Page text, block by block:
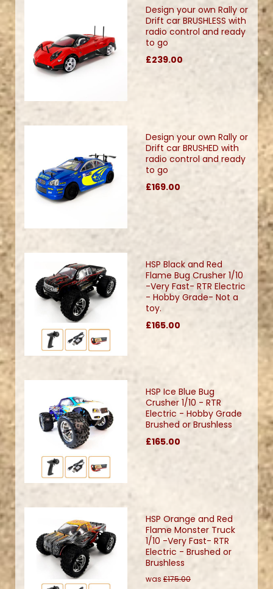
Design your own Rally or
Drift car BRUSHLESS with
radio control and ready
to go
£239.00
Design your own Rally or
Drift car BRUSHED with
radio control and ready
to go
£169.00
HSP Black and Red
Flame Bug Crusher 1/10
-Very Fast- RTR Electric
- Hobby Grade- Not a
toy.
£165.00
HSP Ice Blue Bug
Crusher 1/10 - RTR
Electric - Hobby Grade
Brushed or Brushless
£165.00
HSP Orange and Red
Flame Monster Truck
1/10 -Very Fast- RTR
Electric - Brushed or
Brushless
was £175.00